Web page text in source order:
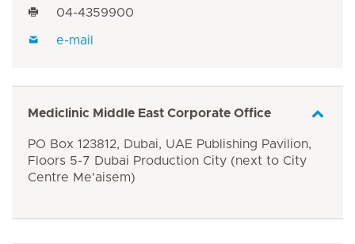
04-4359900
e-mail
Mediclinic Middle East Corporate Office
PO Box 123812, Dubai, UAE Publishing Pavilion,
Floors 5-7 Dubai Production City (next to City
Centre Me'aisem)